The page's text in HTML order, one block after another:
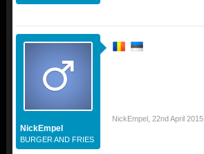
NickEmpel
BURGER AND FRIES
NickEmpel 22nd April 2015